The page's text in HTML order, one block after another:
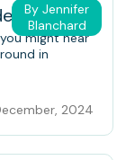
By Jennifer
Blanchard
might hear
in
2024